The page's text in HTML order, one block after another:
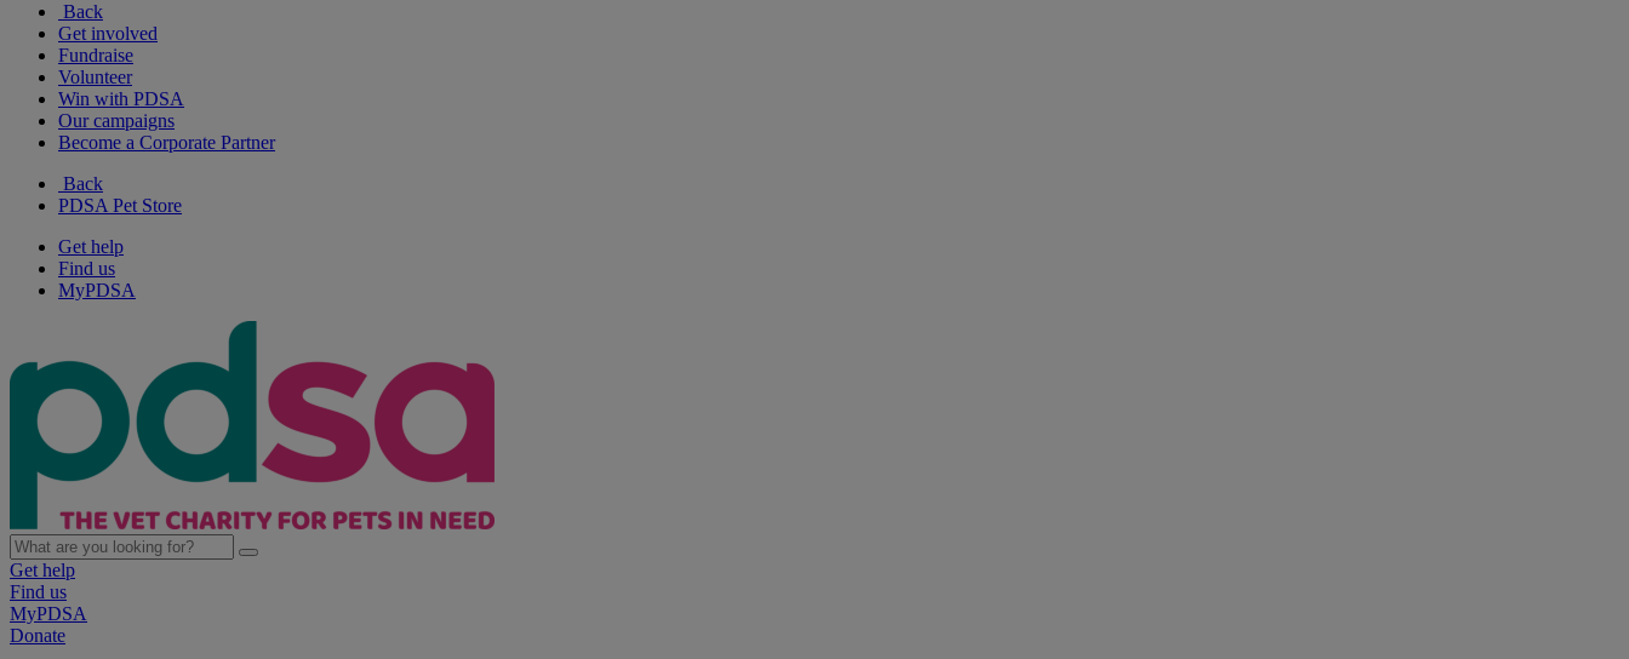
Back
Get involved
Fundraise
Volunteer
Win with PDSA
Our campaigns
Become a Corporate Partner
Back
PDSA Pet Store
Get help
Find us
MyPDSA
Get help
Find us
MyPDSA
Donate